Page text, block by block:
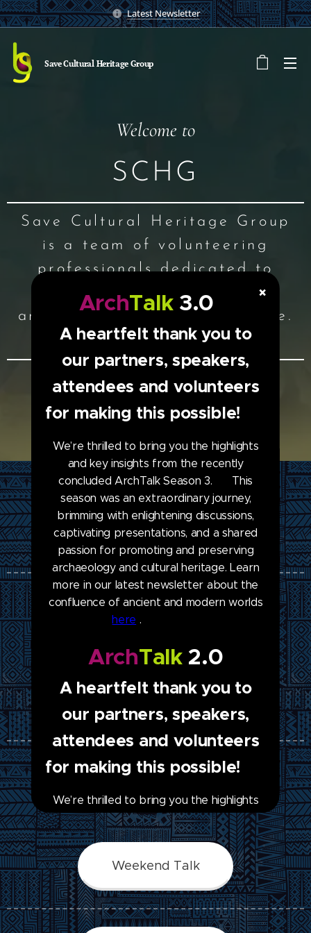
Latest Newsletter
Save Cultural HeritageGroup
Welcome to
SCHG
Save Cultural Heritage Group
is a team of volunteering
professionals dedicated to
explore, interpret, preserve
and promote cultural heritage.
#SCHG
ENROLL NOW
×
ArchTalk3.0
A heartfelt thank you to
our partners, speakers,
attendees and volunteers
for making this possible! ❤
We’re thrilled to bring you the highlights
and key insights from the recently
concluded ArchTalk Season 3. 🗞️ This
season was an extraordinary journey,
brimming with enlightening discussions,
captivating presentations, and a shared
passion for promoting and preserving
archaeology and cultural heritage. Learn
more in our latest newsletter about the
confluence of ancient and modern worlds
here . 🏺🎨🔍💡
ArchTalk2.0
A heartfelt thank you to
our partners, speakers,
attendees and volunteers
for making this possible! ❤
We’re thrilled to bring you the highlights
and key insights from ArchTalk Season 2.
🗞️ Season 2.0 was an extraordinary
journey, brimming with enlightening
discussions, captivating presentations, and
a shared passion for promoting and
preserving archaeology and cultural
heritage. Learn more in our latest
ArchTalk
Join our Team
Free Online Courses
Weekend Talk